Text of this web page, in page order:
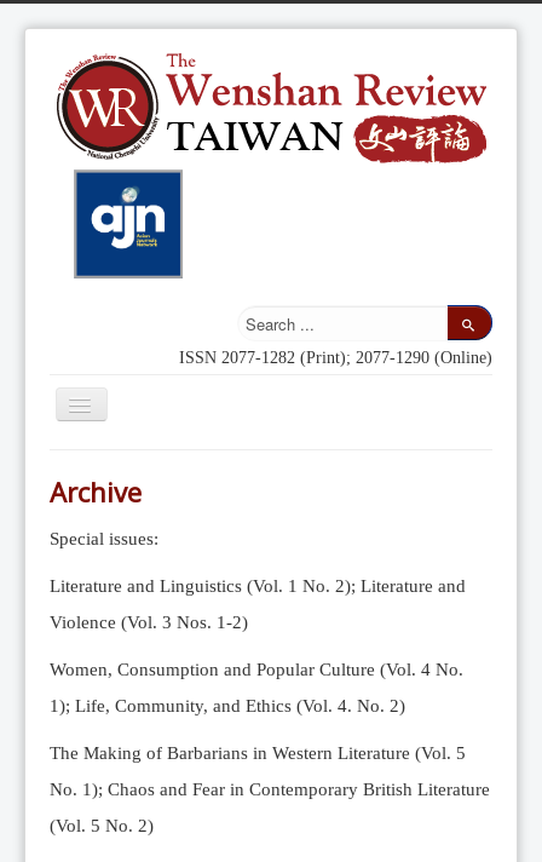
ISSN 2077-1282 (Print); 2077-1290 (Online)
Toggle
Indexing
Editorial Team
News
Current Issue
Archive
Submission Guidelines
Ethics
Online Submissions
Contact Us
Archive
Special issues:
Literature and Linguistics (Vol. 1 No. 2); Literature and
Violence (Vol. 3 Nos. 1-2)
Women, Consumption and Popular Culture (Vol. 4 No.
1); Life, Community, and Ethics (Vol. 4. No. 2)
The Making of Barbarians in Western Literature (Vol. 5
No. 1); Chaos and Fear in Contemporary British Literature
(Vol. 5 No. 2)